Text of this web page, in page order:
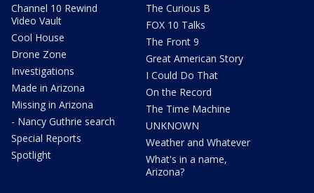
Channel 10 Rewind
Video Vault
Cool House
Drone Zone
Investigations
Made in Arizona
Missing in Arizona
- Nancy Guthrie search
Special Reports
Spotlight
The Curious B
FOX 10 Talks
The Front 9
Great American Story
I Could Do That
On the Record
The Time Machine
UNKNOWN
Weather and Whatever
What's in a name,
Arizona?